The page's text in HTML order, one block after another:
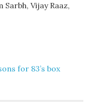
Sarbh, Vijay Raaz,
for 83’s box